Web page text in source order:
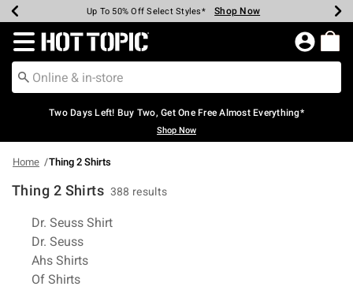
Earn Hot Cash Every $40 Spent* Shop Now
Up To 50% Off Select Styles* Shop Now
Up To 40% Off Backpacks* Shop Now
Up To 60% Off Clearance* Shop Now
Free Pickup In-Store* Shop Now
Free Shipping Over $75* Shop Now
Redirect to Hot Topic Home Page
Two Days Left! Buy Two, Get One Free Almost Everything*
Shop Now
Home Thing 2 Shirts
Thing 2 Shirts 388 results
Related Pages
Dr. Seuss Shirt
Dr. Seuss
Ahs Shirts
Of Shirts